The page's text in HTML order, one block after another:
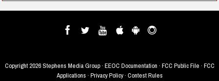
Copyright2026 Stephens Media Group · EEOC Documentation · FCC Public File · FCC
Applications · Privacy Policy· Contest Rules